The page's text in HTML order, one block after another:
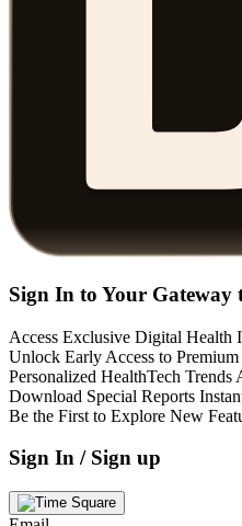
Sign In to Your Gateway
Access Exclusive Digital Health
Unlock Early Access to
Personalized HealthTech Trends
Download Special Reports
Be the First to Explore New
Sign In / Sign up